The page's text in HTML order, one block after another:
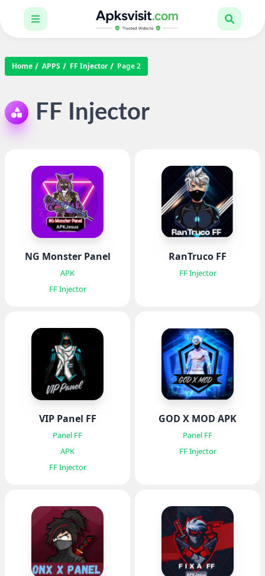
Home APPS FF Injector Page 2
FF Injector
NG Monster Panel
APK
FF Injector
RanTruco FF
FF Injector
VIP Panel FF
Panel FF
APK
FF Injector
GOD X MOD APK
Panel FF
FF Injector